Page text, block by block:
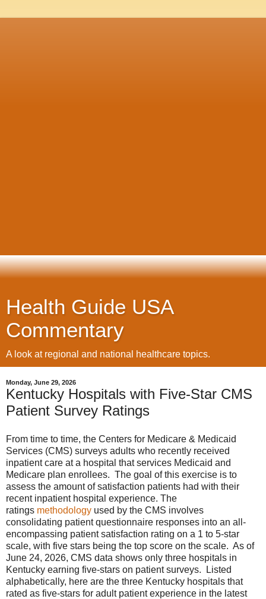
Health Guide USA
Commentary
A look at regional and national healthcare topics.
Monday, June 29, 2026
Kentucky Hospitals with Five-Star CMS
Patient Survey Ratings
From time to time, the Centers for Medicare & Medicaid
Services (CMS) surveys adults who recently received
inpatient care at a hospital that services Medicaid and
Medicare plan enrollees. The goal of this exercise is to
assess the amount of satisfaction patients had with their
recent inpatient hospital experience. The
ratings methodology used by the CMS involves
consolidating patient questionnaire responses into an all-
encompassing patient satisfaction rating on a 1 to 5-star
scale, with five stars being the top score on the scale. As of
June 24, 2026, CMS data shows only three hospitals in
Kentucky earning five-stars on patient surveys. Listed
alphabetically, here are the three Kentucky hospitals that
rated as five-stars for adult patient experience in the latest